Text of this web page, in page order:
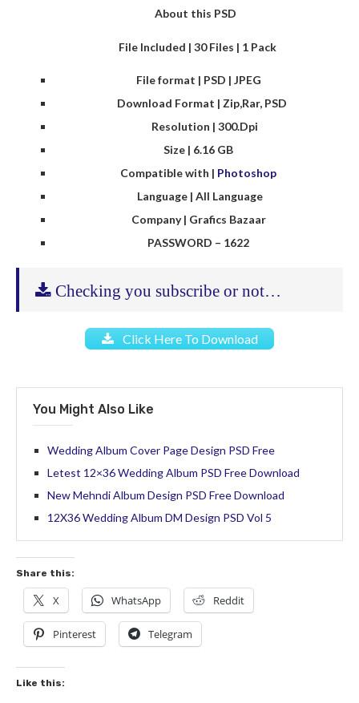
About this PSD
File Included | 30 Files | 1 Pack
File format | PSD | JPEG
Download Format | Zip,Rar, PSD
Resolution | 300.Dpi
Size | 6.16 GB
Compatible with | Photoshop
Language | All Language
Company | Grafics Bazaar
PASSWORD – 1622
Checking you subscribe or not…
Click Here To Download
You Might Also Like
Wedding Album Cover Page Design PSD Free
Letest 12×36 Wedding Album PSD Free Download
New Mehndi Album Design PSD Free Download
12X36 Wedding Album DM Design PSD Vol 5
Share this:
X WhatsApp Reddit
Pinterest Telegram
Like this: